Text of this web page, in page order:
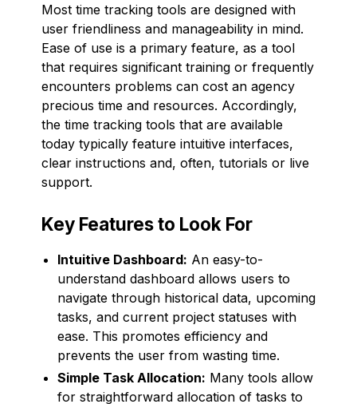
Most time tracking tools are designed with
user friendliness and manageability in mind.
Ease of use is a primary feature, as a tool
that requires significant training or frequently
encounters problems can cost an agency
precious time and resources. Accordingly,
the time tracking tools that are available
today typically feature intuitive interfaces,
clear instructions and, often, tutorials or live
support.
Key Features to Look For
Intuitive Dashboard: An easy-to-
understand dashboard allows users to
navigate through historical data, upcoming
tasks, and current project statuses with
ease. This promotes efficiency and
prevents the user from wasting time.
Simple Task Allocation: Many tools allow
for straightforward allocation of tasks to